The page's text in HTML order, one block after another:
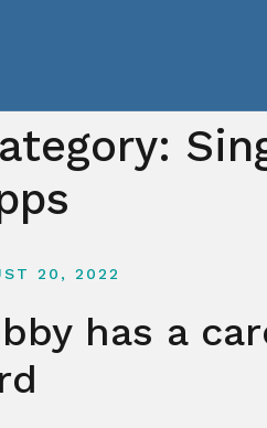
20, 2022
has a